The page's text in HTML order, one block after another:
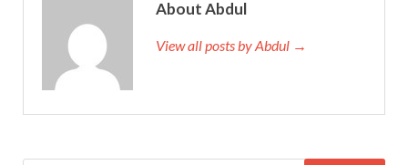
About Abdul
View all posts by Abdul →